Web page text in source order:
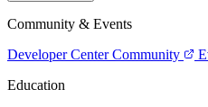
Community & Events
Developer Center Community
Education